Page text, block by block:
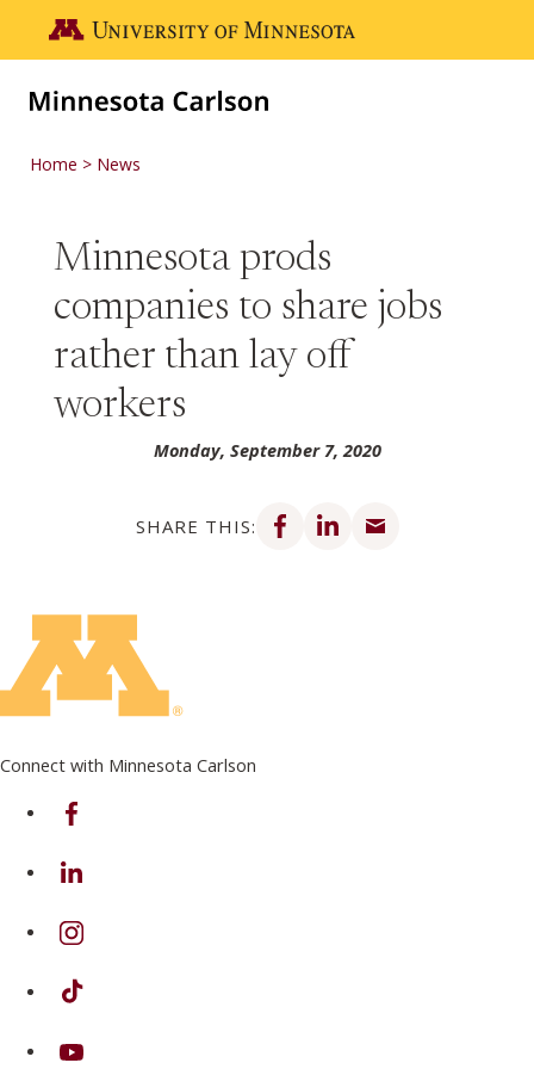
Go to the U of M home page
Home News
Minnesota prods
companies to share jobs
rather than lay off
workers
Monday, September 7, 2020
SHARE THIS:
Share on Facebook
Share on LinkedIn
Connect with Minnesota Carlson
on Facebook
on Linkedin
on Instagram
on TikTok
on Youtube